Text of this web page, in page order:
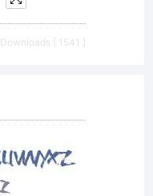
Downloads [ 1541 ]